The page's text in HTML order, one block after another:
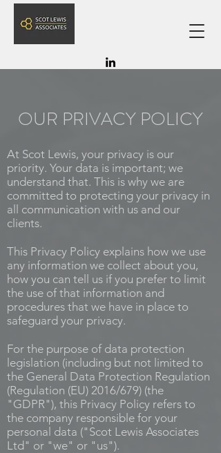
OUR PRIVACY POLICY
At Scot Lewis, your privacy is our
priority. Your data is important; we
understand that. This is why we are
committed to protecting your privacy in
all communication with us and our
clients.
This Privacy Policy explains how we use
any information we collect about you,
how you can tell us if you prefer to limit
the use of that information and
procedures that we have in place to
safeguard your privacy.
For the purpose of data protection
legislation (including but not limited to
the General Data Protection Regulation
(Regulation (EU) 2016/679) (the
"GDPR"), this Privacy Policy refers to
the company responsible for your
personal data ("Scot Lewis Associates
Ltd" or "we" or "us").